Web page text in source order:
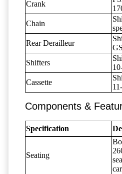
Crank
Chain
Rear Derailleur
GS
Shifters
Cassette
Components &
Specification
Seating